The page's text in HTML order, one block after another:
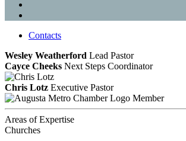
Contacts
Wesley Weatherford Lead Pastor
Cayce Cheeks Next Steps Coordinator
Chris Lotz Executive Pastor
Member
Areas of Expertise
Churches